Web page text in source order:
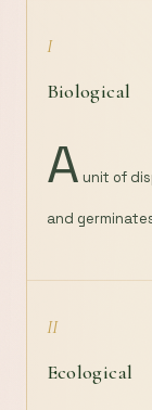
I
Biological
A unit of
and
II
Ecological